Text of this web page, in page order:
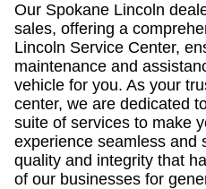
Our Spokane Lincoln
sales, offering a
Lincoln Service Center,
maintenance and
vehicle for you. As your
center, we are dedicated
suite of services to make
experience seamless and
quality and integrity that
of our businesses for